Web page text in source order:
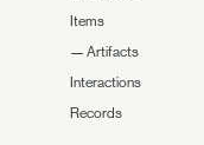
Items
— Artifacts
Interactions
Records